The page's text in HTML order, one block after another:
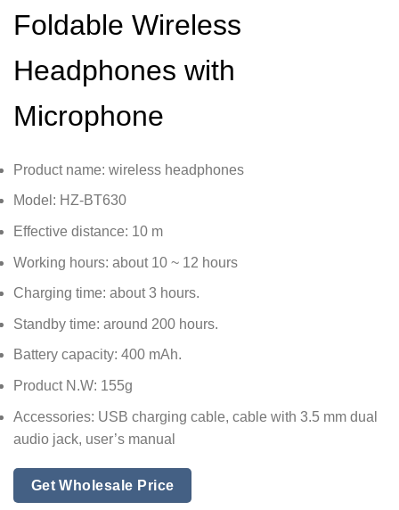
Foldable Wireless
Headphones with
Microphone
Product name: wireless headphones
Model: HZ-BT630
Effective distance: 10 m
Working hours: about 10 ~ 12 hours
Charging time: about 3 hours.
Standby time: around 200 hours.
Battery capacity: 400 mAh.
Product N.W: 155g
Accessories: USB charging cable, cable with 3.5 mm dual
audio jack, user’s manual
Get Wholesale Price